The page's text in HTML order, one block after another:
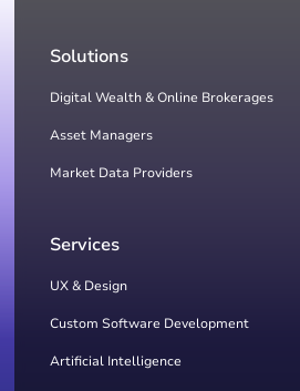
Solutions
Digital Wealth & Online Brokerages
Asset Managers
Market Data Providers
Services
UX & Design
Custom Software Development
Artificial Intelligence